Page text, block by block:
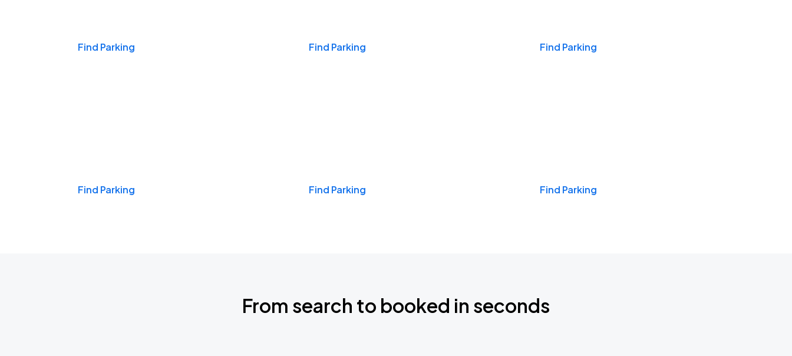
Find Parking Find Parking Find Parking
Find Parking Find Parking Find Parking
From search to booked in seconds